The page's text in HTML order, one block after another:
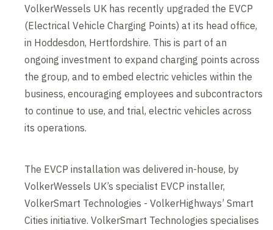
VolkerWessels UK has recently upgraded the EVCP
(Electrical Vehicle Charging Points) at its head office,
in Hoddesdon, Hertfordshire. This is part of an
ongoing investment to expand charging points across
the group, and to embed electric vehicles within the
business, encouraging employees and subcontractors
to continue to use, and trial, electric vehicles across
its operations.
The EVCP installation was delivered in-house, by
VolkerWessels UK’s specialist EVCP installer,
VolkerSmart Technologies - VolkerHighways’ Smart
Cities initiative. VolkerSmart Technologies specialises